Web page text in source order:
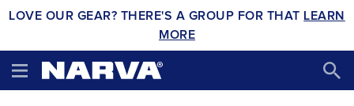
LOVE OUR GEAR? THERE'S A GROUP FOR THAT LEARN
MORE